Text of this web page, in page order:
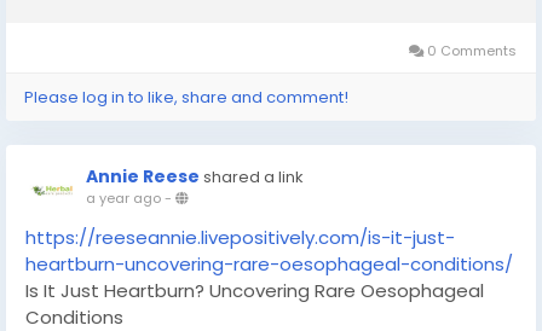
0 Comments
Please log in to like, share and comment!
Annie Reese shared a link
a year ago-
https://reeseannie.livepositively.com/is-it-just-
heartburn-uncovering-rare-oesophageal-conditions/
Is It Just Heartburn? Uncovering Rare Oesophageal
Conditions